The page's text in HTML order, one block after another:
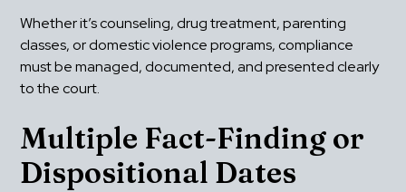
Whether it’s counseling, drug treatment, parenting
classes, or domestic violence programs, compliance
must be managed, documented, and presented clearly
to the court.
Multiple Fact-Finding or
Dispositional Dates